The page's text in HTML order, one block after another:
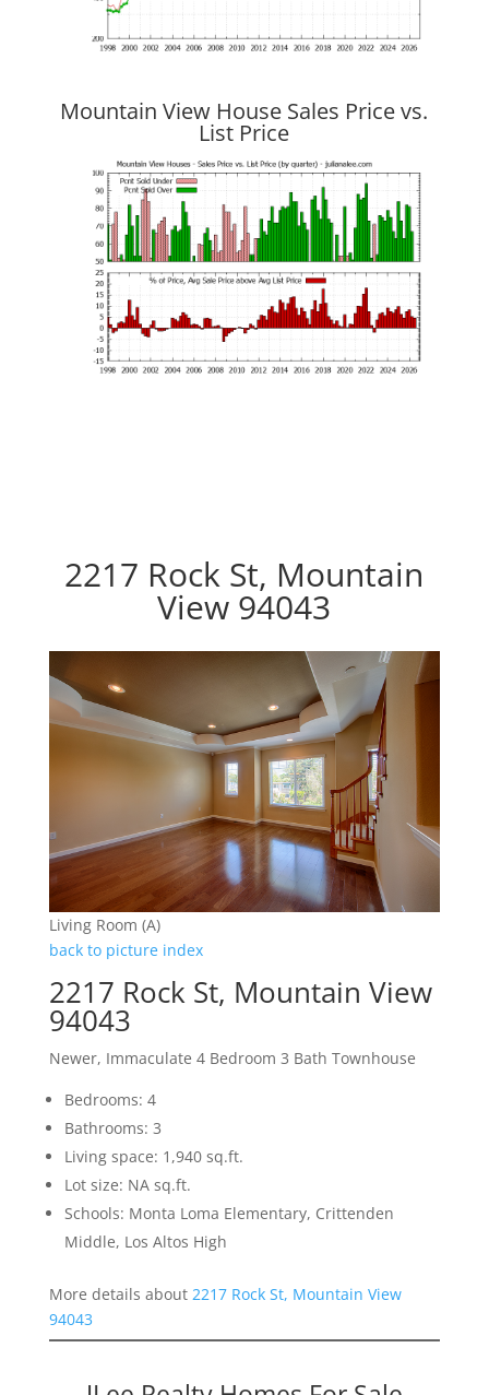
Mountain View House Sales Price vs.
List Price
2217 Rock St, Mountain
View 94043
Living Room (A)
back to picture index
2217 Rock St, Mountain View
94043
Newer, Immaculate 4 Bedroom 3 Bath Townhouse
Bedrooms: 4
Bathrooms: 3
Living space: 1,940 sq.ft.
Lot size: NA sq.ft.
Schools: Monta Loma Elementary, Crittenden
Middle, Los Altos High
More details about 2217 Rock St, Mountain View
94043